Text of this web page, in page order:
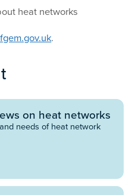
heat networks
.
on heat networks
needs of heat network